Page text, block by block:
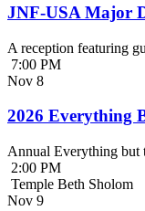
JNF-USA Major
A reception featuring
7:00 PM
Nov 8
2026 Everything
Annual Everything but
2:00 PM
Temple Beth Sholom
Nov 9